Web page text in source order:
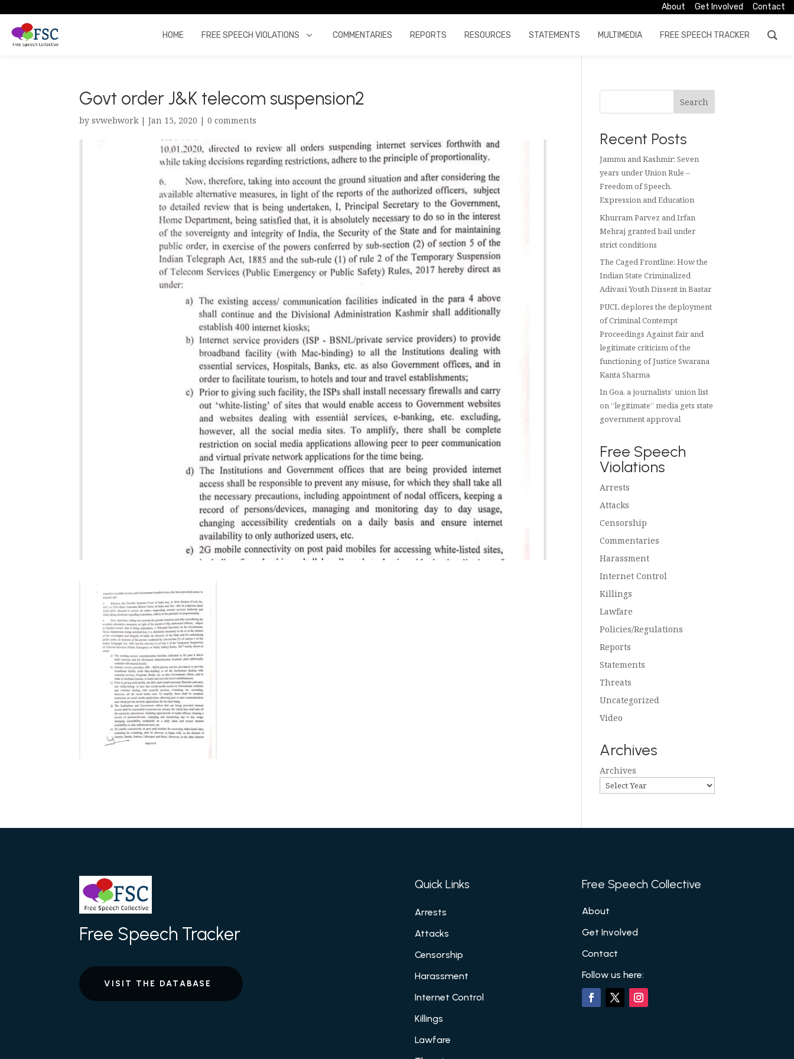
About Get Involved Contact
HOME FREE SPEECH VIOLATIONS COMMENTARIES REPORTS RESOURCES STATEMENTS MULTIMEDIA FREE SPEECH TRACKER
Govt order J&K telecom suspension2
bysvwebwork|Jan 15, 2020 |0 comments
Search
Recent Posts
Jammu and Kashmir: Seven
years under Union Rule –
Freedom of Speech,
Expression and Education
Khurram Parvez and Irfan
Mehraj granted bail under
strict conditions
The Caged Frontline: How the
Indian State Criminalized
Adivasi Youth Dissent in Bastar
PUCL deplores the deployment
of Criminal Contempt
Proceedings Against fair and
legitimate criticism of the
functioning of Justice Swarana
Kanta Sharma
In Goa, a journalists’ union list
on “legitimate” media gets state
government approval
Free Speech
Violations
Arrests
Attacks
Censorship
Commentaries
Harassment
Internet Control
Killings
Lawfare
Policies/Regulations
Reports
Statements
Threats
Uncategorized
Video
Archives
Archives
Free Speech Tracker
VISIT THE DATABASE
Quick Links
Arrests
Attacks
Censorship
Harassment
Internet Control
Killings
Lawfare
Free Speech Collective
About
Get Involved
Contact
Follow us here: